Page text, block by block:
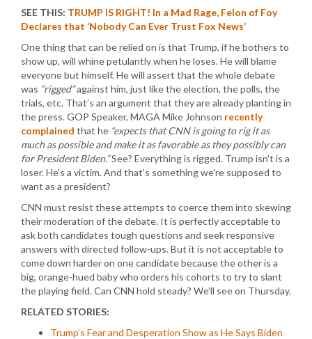
SEE THIS: TRUMP IS RIGHT! In a Mad Rage, Felon of Foy
Declares that ‘Nobody Can Ever Trust Fox News’
One thing that can be relied on is that Trump, if he bothers to
show up, will whine petulantly when he loses. He will blame
everyone but himself. He will assert that the whole debate
was “rigged”against him, just like the election, the polls, the
trials, etc. That’s an argument that they are already planting in
the press. GOP Speaker, MAGA Mike Johnson recently
complained that he “expects that CNN is going to rig it as
much as possible and make it as favorable as they possibly can
for President Biden.”See? Everything is rigged. Trump isn’t is a
loser. He’s a victim. And that’s something we’re supposed to
want as a president?
CNN must resist these attempts to coerce them into skewing
their moderation of the debate. It is perfectly acceptable to
ask both candidates tough questions and seek responsive
answers with directed follow-ups. But it is not acceptable to
come down harder on one candidate because the other is a
big, orange-hued baby who orders his cohorts to try to slant
the playing field. Can CNN hold steady? We’ll see on Thursday.
RELATED STORIES:
Trump’s Fear and Desperation Show as He Says Biden